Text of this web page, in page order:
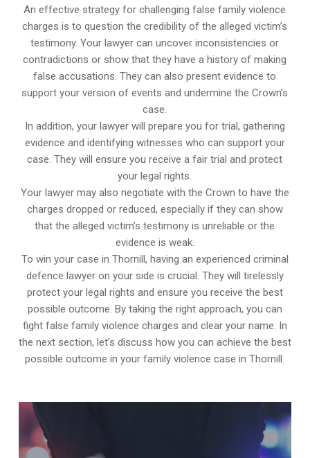
An effective strategy for challenging false family violence
charges is to question the credibility of the alleged victim’s
testimony. Your lawyer can uncover inconsistencies or
contradictions or show that they have a history of making
false accusations. They can also present evidence to
support your version of events and undermine the Crown’s
case.
In addition, your lawyer will prepare you for trial, gathering
evidence and identifying witnesses who can support your
case. They will ensure you receive a fair trial and protect
your legal rights.
Your lawyer may also negotiate with the Crown to have the
charges dropped or reduced, especially if they can show
that the alleged victim’s testimony is unreliable or the
evidence is weak.
To win your case in Thornill, having an experienced criminal
defence lawyer on your side is crucial. They will tirelessly
protect your legal rights and ensure you receive the best
possible outcome. By taking the right approach, you can
fight false family violence charges and clear your name. In
the next section, let’s discuss how you can achieve the best
possible outcome in your family violence case in Thornill.